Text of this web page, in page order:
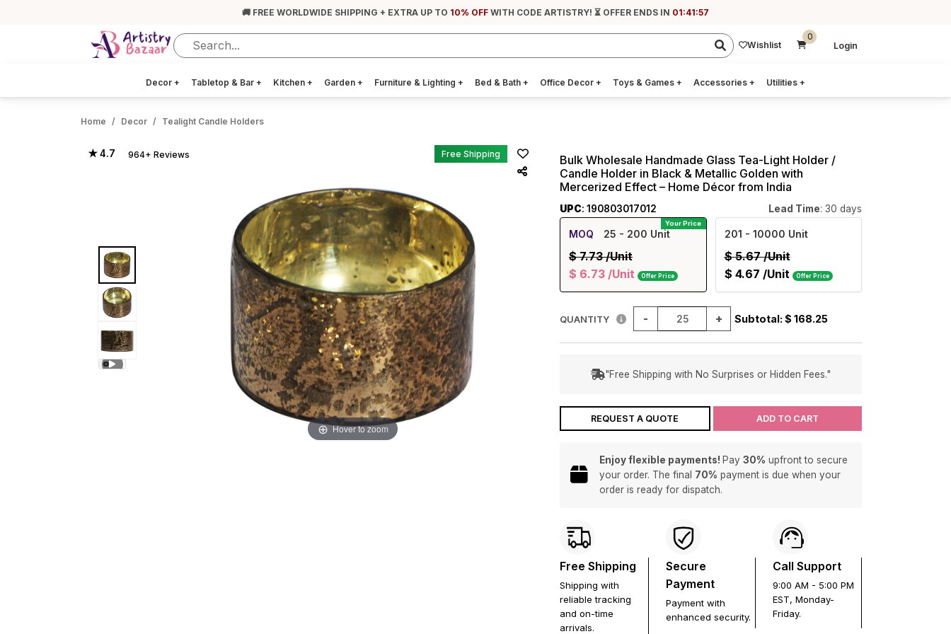
🚚 FREE WORLDWIDE SHIPPING + EXTRA UP TO 10% OFF WITH CODE ARTISTRY! ⏳ OFFER ENDS IN 01:41:56
Wishlist
0
Login
Decor + Tabletop & Bar + Kitchen + Garden + Furniture & Lighting + Bed & Bath + Office Decor + Toys & Games + Accessories + Utilities +
Home Decor Tealight Candle Holders
★ 4.7 964+ Reviews Free Shipping
Hover to zoom
Bulk Wholesale Handmade Glass Tea-Light Holder /
Candle Holder in Black & Metallic Golden with
Mercerized Effect – Home Décor from India
UPC: 190803017012 Lead Time: 30 days
Your Price
MOQ 25 - 200 Unit
$ 7.73/Unit
$ 6.73 /Unit Offer Price
201 - 10000 Unit
$ 5.67/Unit
$ 4.67 /Unit Offer Price
QUANTITY - + Subtotal: $ 168.25
"Free Shipping with No Surprises or Hidden Fees."
REQUEST A QUOTE ADD TO CART
Enjoy flexible payments! Pay 30% upfront to secure
your order. The final 70% payment is due when your
order is ready for dispatch.
Free Shipping
Shipping with
reliable tracking
and on-time
arrivals.
Secure
Payment
Payment with
enhanced security.
Call Support
9:00 AM - 5:00 PM
EST, Monday-
Friday.